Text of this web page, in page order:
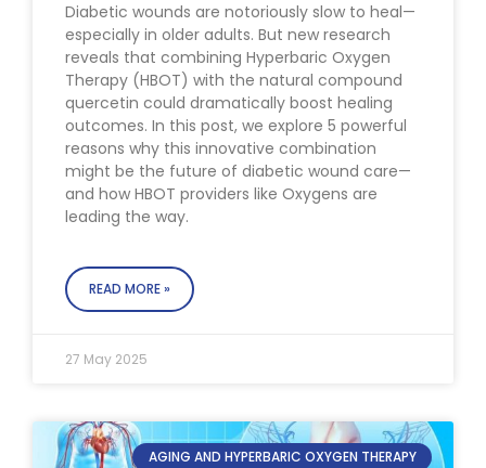
Diabetic wounds are notoriously slow to heal—
especially in older adults. But new research
reveals that combining Hyperbaric Oxygen
Therapy (HBOT) with the natural compound
quercetin could dramatically boost healing
outcomes. In this post, we explore 5 powerful
reasons why this innovative combination
might be the future of diabetic wound care—
and how HBOT providers like Oxygens are
leading the way.
READ MORE »
27 May 2025
AGING AND HYPERBARIC OXYGEN THERAPY